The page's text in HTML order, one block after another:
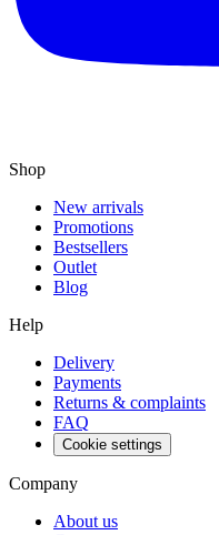
Shop
New arrivals
Promotions
Bestsellers
Outlet
Blog
Help
Delivery
Payments
Returns & complaints
FAQ
Cookie settings
Company
About us